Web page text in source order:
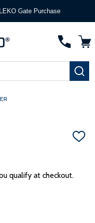
Gate Purchase
ADD
qualify at checkout.